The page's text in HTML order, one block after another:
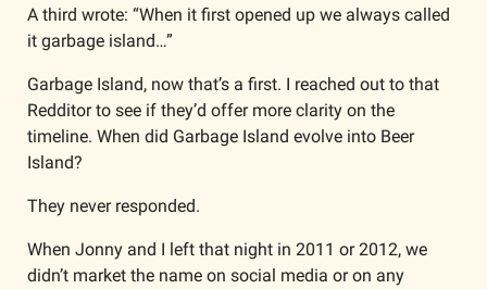
A third wrote: “When it first opened up we always called
it garbage island…”
Garbage Island, now that’s a first. I reached out to that
Redditor to see if they’d offer more clarity on the
timeline. When did Garbage Island evolve into Beer
Island?
They never responded.
When Jonny and I left that night in 2011 or 2012, we
didn’t market the name on social media or on any